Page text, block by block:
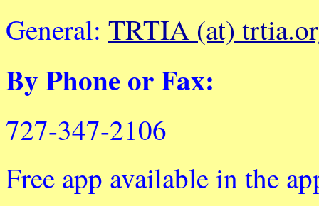
General: TRTIA (at)
By Phone or Fax:
727-347-2106
Free app available in the